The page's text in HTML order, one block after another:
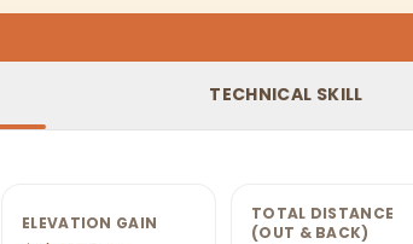
TECHNICAL SKILL
ELEVATION GAIN
TOTAL DISTANCE
(OUT & BACK)